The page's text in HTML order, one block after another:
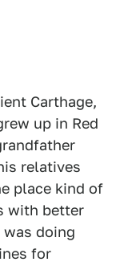
Carthage,
up in Red
relatives
place kind of
with better
was doing
for